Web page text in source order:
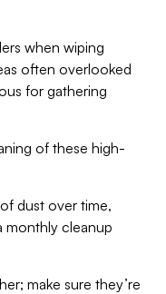
when wiping
often overlooked
for gathering
of these high-
dust over time,
monthly cleanup
make sure they’re